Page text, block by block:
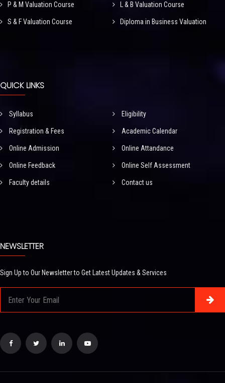
P & M Valuation Course L & B Valuation Course
S & F Valuation Course Diploma in Business Valuation
QUICK LINKS
Syllabus Eligibility
Registration & Fees Academic Calendar
Online Admission Online Attandance
Online Feedback Online Self Assessment
Faculty details Contact us
NEWSLETTER
Sign Up to Our Newsletter to Get Latest Updates & Services